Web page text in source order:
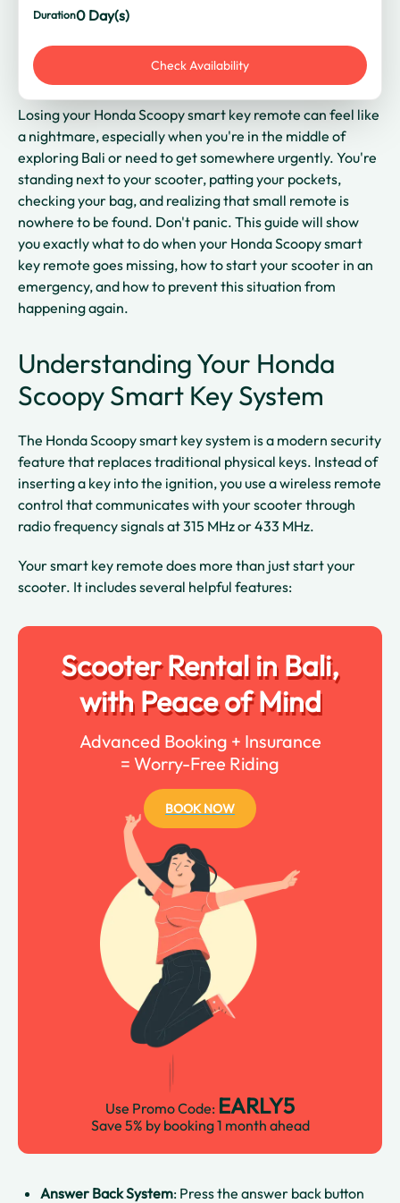
Duration0 Day(s)
Check Availability
Losing your Honda Scoopy smart key remote can feel like
a nightmare, especially when you're in the middle of
exploring Bali or need to get somewhere urgently. You're
standing next to your scooter, patting your pockets,
checking your bag, and realizing that small remote is
nowhere to be found. Don't panic. This guide will show
you exactly what to do when your Honda Scoopy smart
key remote goes missing, how to start your scooter in an
emergency, and how to prevent this situation from
happening again.
Understanding Your Honda
Scoopy Smart Key System
The Honda Scoopy smart key system is a modern security
feature that replaces traditional physical keys. Instead of
inserting a key into the ignition, you use a wireless remote
control that communicates with your scooter through
radio frequency signals at 315 MHz or 433 MHz.​​
Your smart key remote does more than just start your
scooter. It includes several helpful features:
Scooter Rental in Bali,
with Peace of Mind
Advanced Booking + Insurance
= Worry-Free Riding
BOOK NOW
Use Promo Code: EARLY5
Save 5% by booking 1 month ahead
Answer Back System: Press the answer back button